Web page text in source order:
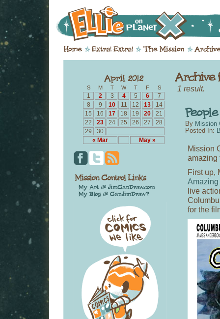
S M T W T F S
« Mar May »
1 2 3 4 5 6
7
8
9 10 11 12 13
14
15
16 17 18 19 20
21
22
23 24 25 26 27
28
29
30
1 result.
By Mission
Posted In:
Mission
amazing
First up,
live
for the